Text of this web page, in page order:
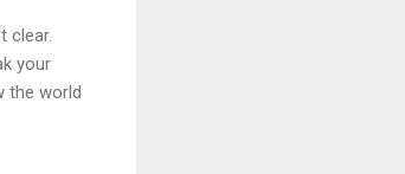
clear.
your
the world